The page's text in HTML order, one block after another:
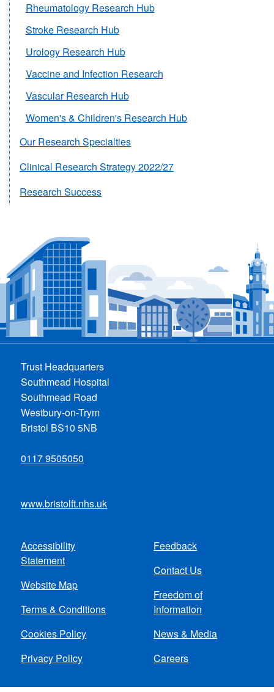
Rheumatology Research Hub
Stroke Research Hub
Urology Research Hub
Vaccine and Infection Research
Vascular Research Hub
Women's & Children's Research Hub
Our Research Specialties
Clinical Research Strategy 2022/27
Research Success
Trust Headquarters
Southmead Hospital
Southmead Road
Westbury-on-Trym
Bristol BS10 5NB
0117 9505050
www.bristolft.nhs.uk
Footer
menu
Accessibility
Statement
Website Map
Terms & Conditions
Cookies Policy
Privacy Policy
Feedback
Contact Us
Freedom of
Information
News & Media
Careers